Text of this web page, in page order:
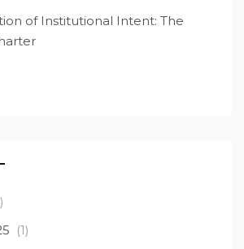
of Institutional Intent: The
(1)